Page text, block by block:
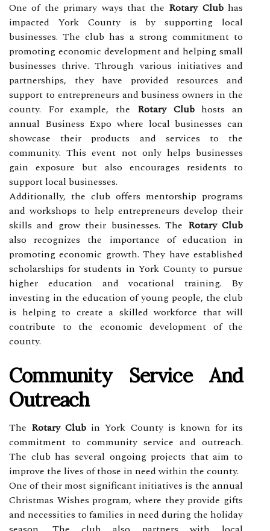
One of the primary ways that the Rotary Clubhas
impacted York County is by supporting local
businesses. The club has a strong commitment to
promoting economic development and helping small
businesses thrive. Through various initiatives and
partnerships, they have provided resources and
support to entrepreneurs and business owners in the
county. For example, the Rotary Clubhosts an
annual Business Expo where local businesses can
showcase their products and services to the
community. This event not only helps businesses
gain exposure but also encourages residents to
support local businesses.
Additionally, the club offers mentorship programs
and workshops to help entrepreneurs develop their
skills and grow their businesses. The Rotary Club
also recognizes the importance of education in
promoting economic growth. They have established
scholarships for students in York County to pursue
higher education and vocational training. By
investing in the education of young people, the club
is helping to create a skilled workforce that will
contribute to the economic development of the
county.
Community Service And
Outreach
The Rotary Club in York County is known for its
commitment to community service and outreach.
The club has several ongoing projects that aim to
improve the lives of those in need within the county.
One of their most significant initiatives is the annual
Christmas Wishes program, where they provide gifts
and necessities to families in need during the holiday